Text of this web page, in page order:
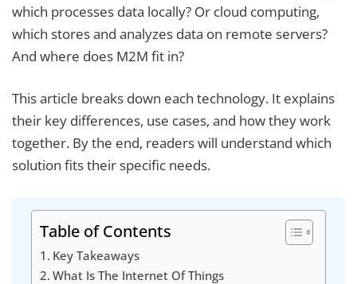
which processes data locally? Or cloud computing,
which stores and analyzes data on remote servers?
And where does M2M fit in?
This article breaks down each technology. It explains
their key differences, use cases, and how they work
together. By the end, readers will understand which
solution fits their specific needs.
Table of Contents
Key Takeaways
What Is The Internet Of Things